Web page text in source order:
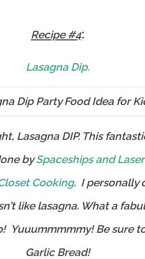
Recipe #4:
Lasagna Dip.
Lasagna DIP. This
bySpaceships and
Cooking. I personally
like lasagna. What a
Yuuummmmmy! Be sure
Garlic Bread!